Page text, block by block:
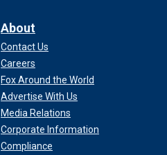
About
Contact Us
Careers
Fox Around the World
Advertise With Us
Media Relations
Corporate Information
Compliance